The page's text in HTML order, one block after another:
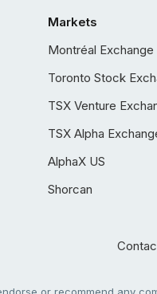
Markets
Montréal Exchange
Toronto Stock
TSX Venture
TSX Alpha
AlphaX US
Shorcan